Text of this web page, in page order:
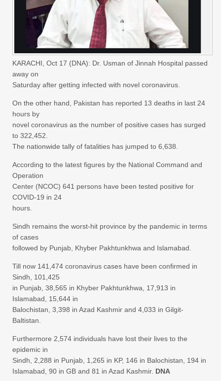
KARACHI, Oct 17 (DNA): Dr. Usman of Jinnah Hospital passed
away on
Saturday after getting infected with novel coronavirus.
On the other hand, Pakistan has reported 13 deaths in last 24
hours by
novel coronavirus as the number of positive cases has surged
to 322,452.
The nationwide tally of fatalities has jumped to 6,638.
According to the latest figures by the National Command and
Operation
Center (NCOC) 641 persons have been tested positive for
COVID-19 in 24
hours.
Sindh remains the worst-hit province by the pandemic in terms
of cases
followed by Punjab, Khyber Pakhtunkhwa and Islamabad.
Till now 141,474 coronavirus cases have been confirmed in
Sindh, 101,425
in Punjab, 38,565 in Khyber Pakhtunkhwa, 17,913 in
Islamabad, 15,644 in
Balochistan, 3,398 in Azad Kashmir and 4,033 in Gilgit-
Baltistan.
Furthermore 2,574 individuals have lost their lives to the
epidemic in
Sindh, 2,288 in Punjab, 1,265 in KP, 146 in Balochistan, 194 in
Islamabad, 90 in GB and 81 in Azad Kashmir. DNA